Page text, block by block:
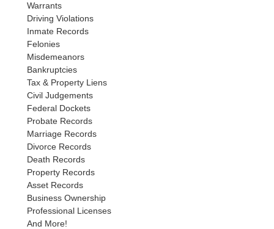
Warrants
Driving Violations
Inmate Records
Felonies
Misdemeanors
Bankruptcies
Tax & Property Liens
Civil Judgements
Federal Dockets
Probate Records
Marriage Records
Divorce Records
Death Records
Property Records
Asset Records
Business Ownership
Professional Licenses
And More!